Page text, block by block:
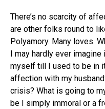
There’s no scarcity of
are other folks round to
Polyamory. Many loves.
I may hardly ever
myself till I used to be in
affection with my
crisis? What is going to
be I simply immoral or a